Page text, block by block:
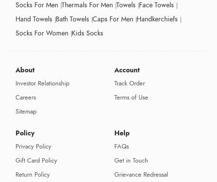
Socks For Men Thermals For Men Towels Face Towels
Hand Towels Bath Towels Caps For Men Handkerchiefs
Socks For Women Kids Socks
About
Investor Relationship
Careers
Sitemap
Account
Track Order
Terms of Use
Policy
Privacy Policy
Gift Card Policy
Return Policy
Help
FAQs
Get in Touch
Grievance Redressal